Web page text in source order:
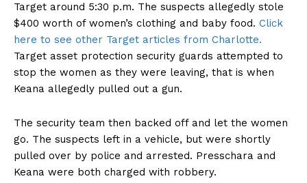
Target around 5:30 p.m. The suspects allegedly stole
$400 worth of women’s clothing and baby food. Click
here to see other Target articles from Charlotte.
Target asset protection security guards attempted to
stop the women as they were leaving, that is when
Keana allegedly pulled out a gun.
The security team then backed off and let the women
go. The suspects left in a vehicle, but were shortly
pulled over by police and arrested. Presschara and
Keana were both charged with robbery.